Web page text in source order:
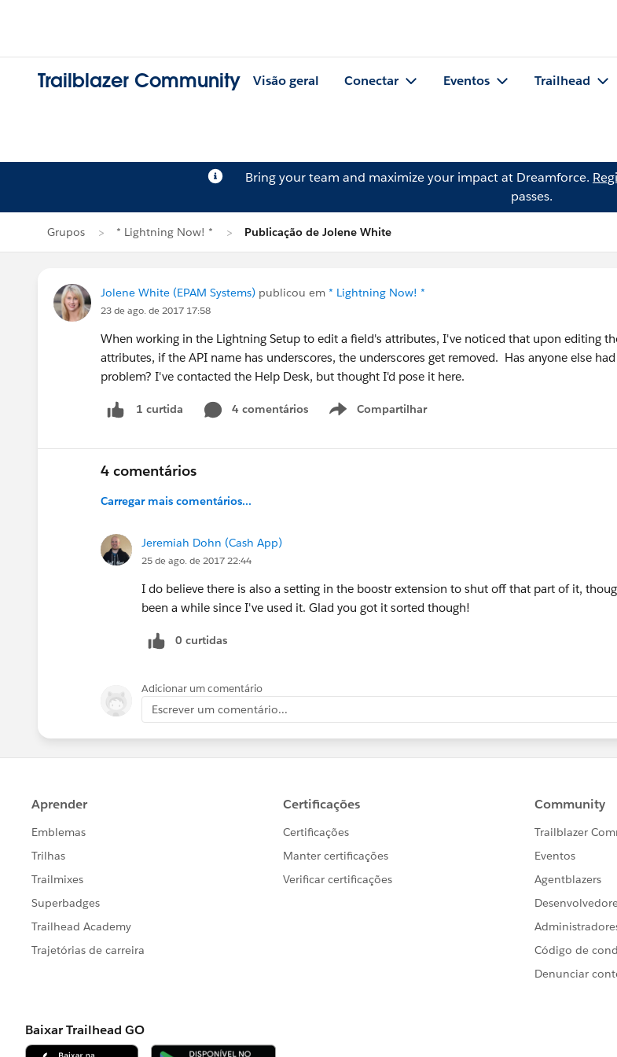
Trailblazer Community Visão geral Conectar Eventos Trailhead
Bring your team and maximize your impact at Dreamforce.
passes.
Grupos * Lightning Now! * Publicação de Jolene White
Jolene White (EPAM Systems) publicou em * Lightning Now! *
23 de ago. de 2017 17:58
When working in the Lightning Setup to edit a field's attributes, I've noticed that upon editing
attributes, if the API name has underscores, the underscores get removed. Has anyone else
problem? I've contacted the Help Desk, but thought I'd pose it here.
1 curtida 4 comentários Compartilhar
Show menu
4 comentários
Carregar mais comentários...
Jeremiah Dohn (Cash App)
25 de ago. de 2017 22:44
I do believe there is also a setting in the boostr extension to shut off that part of it,
been a while since I've used it. Glad you got it sorted though!
0 curtidas
Adicionar um comentário
Escrever um comentário...